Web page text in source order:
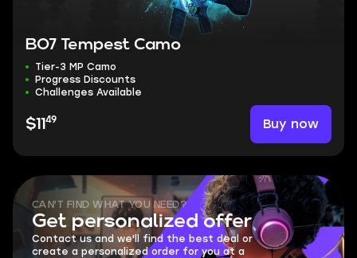
BO7 Tempest Camo
Tier-3 MP Camo
Progress Discounts
Challenges Available
$11 49 Buy now
CAN'T FIND WHAT YOU NEED?
Get personalized offer
Contact us and we'll find the best deal or
create a personalized order for you at a